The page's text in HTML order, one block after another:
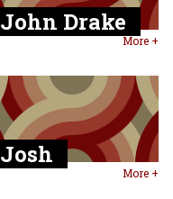
John Drake
More +
Josh
More +